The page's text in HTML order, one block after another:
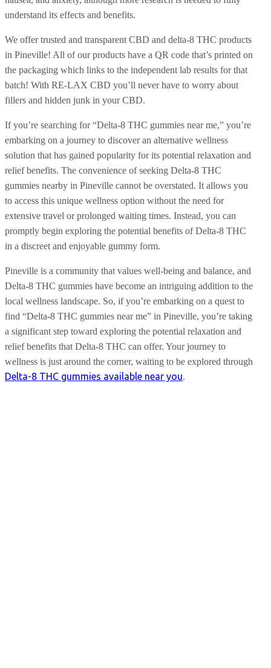
understand its effects and benefits.
We offer trusted and transparent CBD and delta-8 THC products
in Pineville! All of our products have a QR code that’s printed on
the packaging which links to the independent lab results for that
batch! With RE-LAX CBD you’ll never have to worry about
fillers and hidden junk in your CBD.
If you’re searching for “Delta-8 THC gummies near me,” you’re
embarking on a journey to discover an alternative wellness
solution that has gained popularity for its potential relaxation and
relief benefits. The convenience of seeking Delta-8 THC
gummies nearby in Pineville cannot be overstated. It allows you
to access this unique wellness option without the need for
extensive travel or prolonged waiting times. Instead, you can
promptly begin exploring the potential benefits of Delta-8 THC
in a discreet and enjoyable gummy form.
Pineville is a community that values well-being and balance, and
Delta-8 THC gummies have become an intriguing addition to the
local wellness landscape. So, if you’re embarking on a quest to
find “Delta-8 THC gummies near me” in Pineville, you’re taking
a significant step toward exploring the potential relaxation and
relief benefits that Delta-8 THC can offer. Your journey to
wellness is just around the corner, waiting to be explored through
Delta-8 THC gummies available near you.